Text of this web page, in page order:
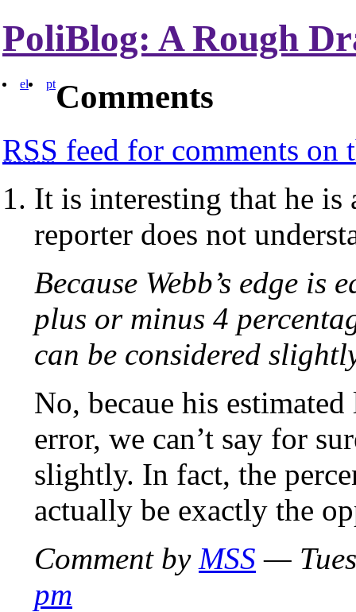
PoliBlog: A Rough
el ptComments
RSS feed for comments on
It is interesting that he is
reporter does not
Because Webb’s edge
plus or minus 4
can be considered
No, becaue his
error, we can’t say for
slightly. In fact, the
actually be exactly the
Comment by MSS —
pm